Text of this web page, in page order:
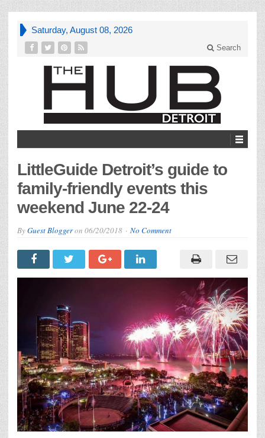
Saturday, August 08, 2026
Search
LittleGuide Detroit’s guide to
family-friendly events this
weekend June 22-24
ByGuest Bloggeron 06/20/2018 No Comment